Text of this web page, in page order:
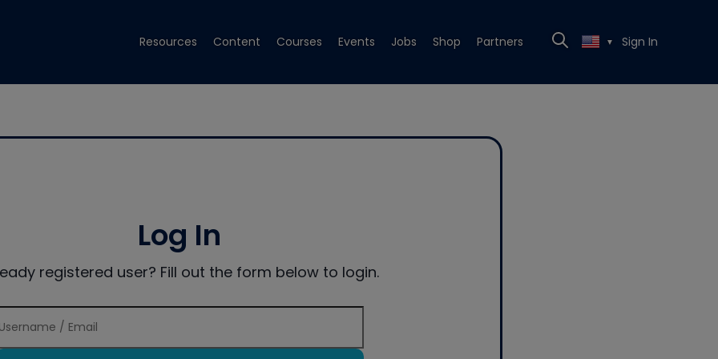
Resources Content Courses Events Jobs Shop Partners ▼ Sign In
Log In
registered user? Fill out the form below to login.